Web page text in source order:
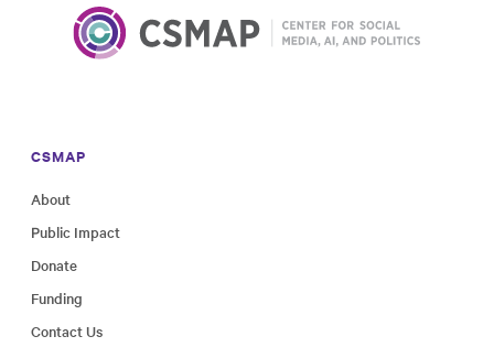
CSMAP
About
Public Impact
Donate
Funding
Contact Us